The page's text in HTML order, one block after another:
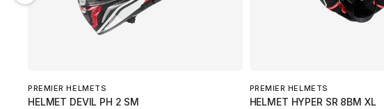
PREMIER HELMETS
HELMET DEVIL PH 2 SM
PREMIER HELMETS
HELMET HYPER SR 8BM XL